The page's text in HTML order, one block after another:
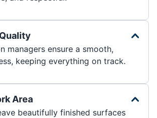
managers ensure a smooth,
keeping everything on track.
Area
beautifully finished surfaces